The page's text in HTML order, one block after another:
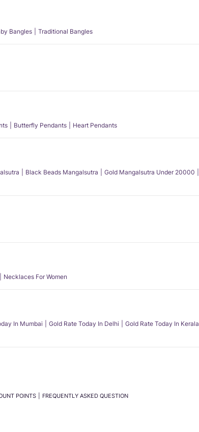
Bangles Traditional Bangles
Butterfly Pendants Heart Pendants
Black Beads Mangalsutra Gold Mangalsutra Under 20000
Necklaces For Women
In Mumbai Gold Rate Today In Delhi Gold Rate Today In Kerala
POINTS FREQUENTLY ASKED QUESTION